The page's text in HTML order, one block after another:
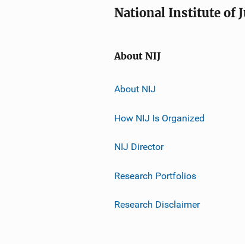
National Institute of
About NIJ
About NIJ
How NIJ Is Organized
NIJ Director
Research Portfolios
Research Disclaimer